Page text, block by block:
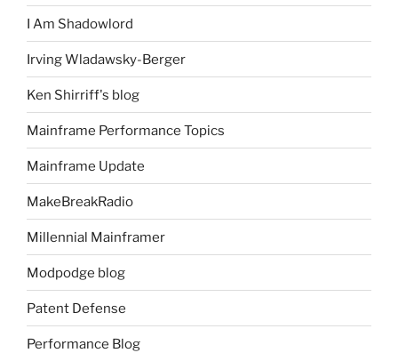
I Am Shadowlord
Irving Wladawsky-Berger
Ken Shirriff's blog
Mainframe Performance Topics
Mainframe Update
MakeBreakRadio
Millennial Mainframer
Modpodge blog
Patent Defense
Performance Blog